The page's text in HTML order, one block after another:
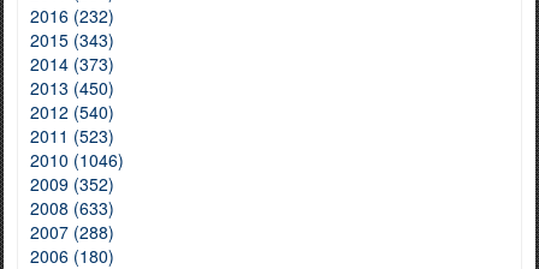
2016 (232)
2015 (343)
2014 (373)
2013 (450)
2012 (540)
2011 (523)
2010 (1046)
2009 (352)
2008 (633)
2007 (288)
2006 (180)